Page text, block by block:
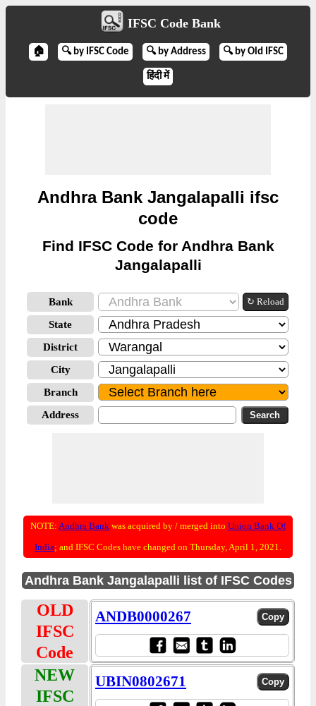
IFSC Code Bank
🏠 🔍 by IFSC Code 🔍 by Address 🔍 by Old IFSC
हिंदी में
Andhra Bank Jangalapalli ifsc
code
Find IFSC Code for Andhra Bank
Jangalapalli
Bank ↻ Reload
State
District
City
Branch
Address
NOTE: Andhra Bank was acquired by / merged into Union Bank Of
India; and IFSC Codes have changed on Thursday, April 1, 2021.
Andhra Bank Jangalapalli list of IFSC Codes
OLD
IFSC
Code
ANDB0000267
NEW
IFSC
UBIN0802671